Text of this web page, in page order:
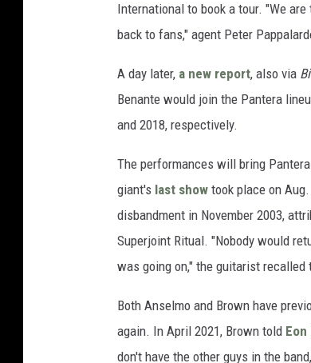
International to book a tour. "We
back to fans," agent Peter
A day later, a new report, also via
Benante would join the Pantera
and 2018, respectively.
The performances will bring
giant's last show took place on
disbandment in November 2003,
Superjoint Ritual. "Nobody would
was going on," the guitarist recalled
Both Anselmo and Brown have
again. In April 2021, Brown told
don't have the other guys in the